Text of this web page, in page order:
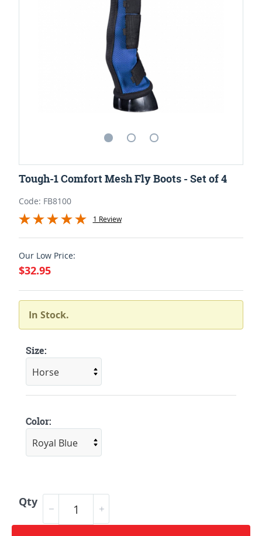
Tough-1 Comfort Mesh Fly Boots - Set of 4
Code: FB8100
1 Review
Our Low Price:
$32.95
In Stock.
Size:
Color:
Qty